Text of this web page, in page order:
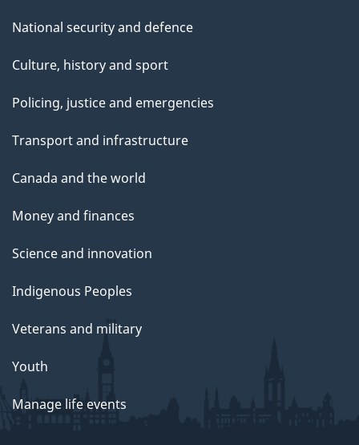
National security and defence
Culture, history and sport
Policing, justice and emergencies
Transport and infrastructure
Canada and the world
Money and finances
Science and innovation
Indigenous Peoples
Veterans and military
Youth
Manage life events